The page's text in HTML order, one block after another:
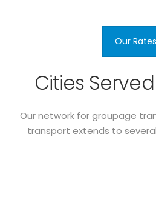
Our Rates
Cities
Our network for groupage
transport extends to